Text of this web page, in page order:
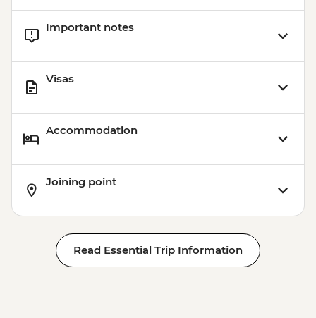
Important notes
Visas
Accommodation
Joining point
Read Essential Trip Information